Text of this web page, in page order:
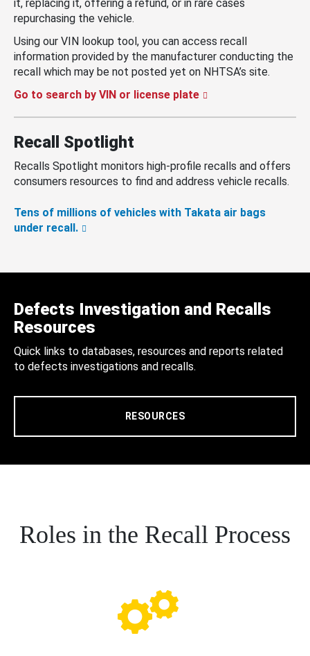
it, replacing it, offering a refund, or in rare cases
repurchasing the vehicle.
Using our VIN lookup tool, you can access recall
information provided by the manufacturer conducting the
recall which may be not posted yet on NHTSA’s site.
Go to search by VIN or license plate
Recall Spotlight
Recalls Spotlight monitors high-profile recalls and offers
consumers resources to find and address vehicle recalls.
Tens of millions of vehicles with Takata air bags
under recall.
Defects Investigation and Recalls
Resources
Quick links to databases, resources and reports related
to defects investigations and recalls.
RESOURCES
Roles in the Recall Process